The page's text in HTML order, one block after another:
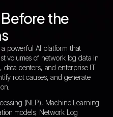
the
powerful AI platform that
volumes of network log data in
data centers, and enterprise IT
root causes, and generate
(NLP), Machine Learning
models, Network Log